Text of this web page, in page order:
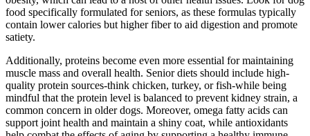
food specifically formulated for seniors, as these formulas typically
contain lower calories but higher fiber to aid digestion and promote
satiety.
Additionally, proteins become even more essential for maintaining
muscle mass and overall health. Senior diets should include high-
quality protein sources-think chicken, turkey, or fish-while being
mindful that the protein level is balanced to prevent kidney strain, a
common concern in older dogs. Moreover, omega fatty acids can
support joint health and maintain a shiny coat, while antioxidants